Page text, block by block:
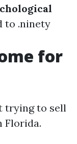
to .ninety
for
trying to sell
Florida.